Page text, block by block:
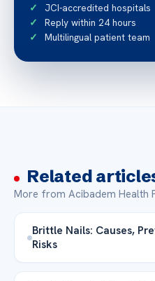
JCI-accredited hospitals
Reply within 24 hours
Multilingual patient team
Related
More from Acibadem Health
Brittle Nails: Causes,
Risks